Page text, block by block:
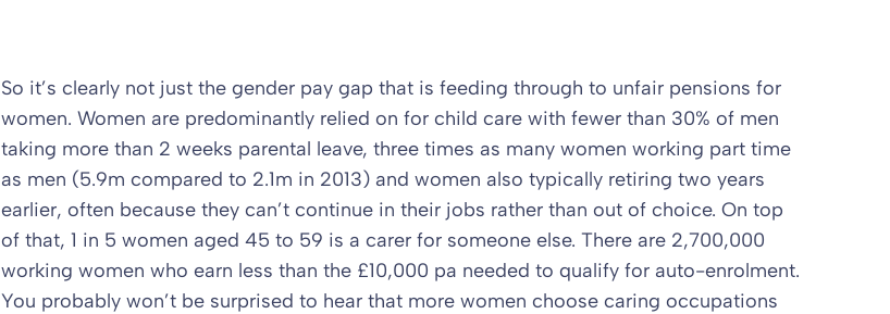
So it’s clearly not just the gender pay gap that is feeding through to unfair pensions for
women. Women are predominantly relied on for child care with fewer than 30% of men
taking more than 2 weeks parental leave, three times as many women working part time
as men (5.9m compared to 2.1m in 2013) and women also typically retiring two years
earlier, often because they can’t continue in their jobs rather than out of choice. On top
of that, 1 in 5 women aged 45 to 59 is a carer for someone else. There are 2,700,000
working women who earn less than the £10,000 pa needed to qualify for auto-enrolment.
You probably won’t be surprised to hear that more women choose caring occupations